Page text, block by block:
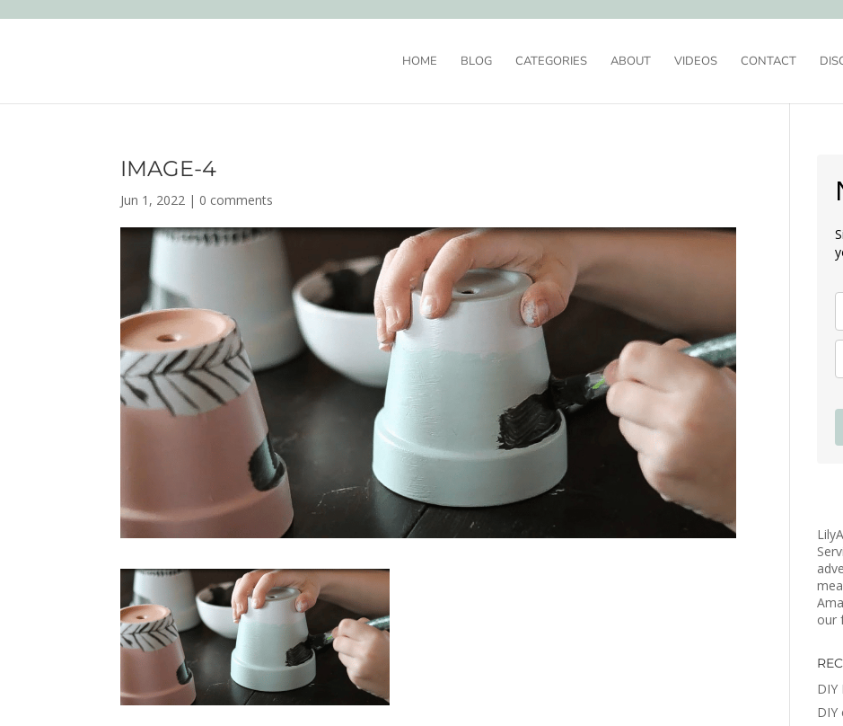
HOME BLOG CATEGORIES ABOUT VIDEOS CONTACT
IMAGE-4
Jun 1, 2022 | 0 comments
our
DIY
DIY